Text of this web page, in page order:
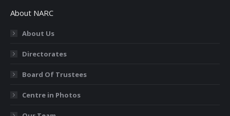
opens
window
opens
in
window
opens
in
windowwindow
About NARC
About Us
Directorates
Board Of Trustees
Centre in Photos